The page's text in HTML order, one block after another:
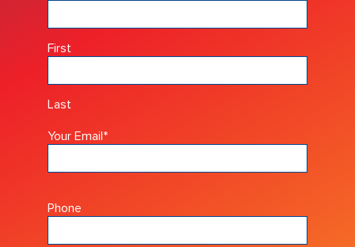
First
Last
Your Email *
Phone